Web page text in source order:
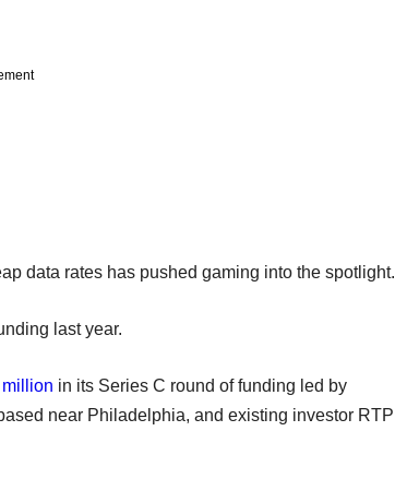
data rates has pushed gaming into the spotlight.
last year.
in its Series C round of funding led by
near Philadelphia, and existing investor RTP